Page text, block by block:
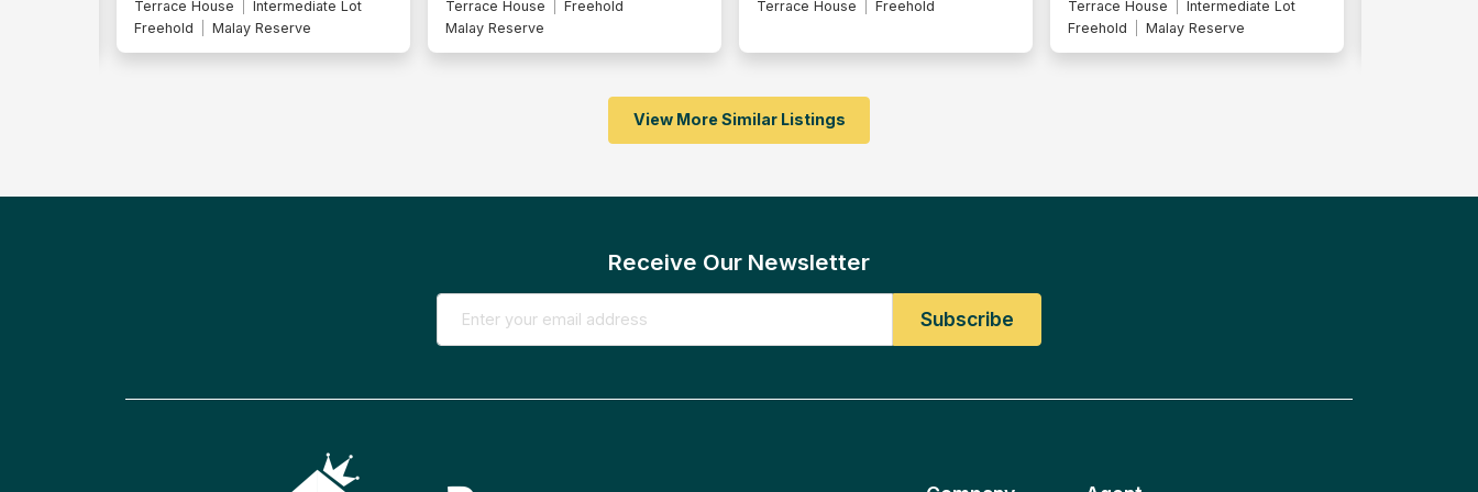
Terrace House
Freehold
Malay Reserve
Terrace House Freehold Terrace House
Intermediate Lot
Terrace House
End Lot
Freehold
Malay Reserve
View More Similar Listings
Receive Our Newsletter